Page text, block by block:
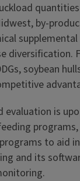
by-
diversification.
soybean
is
to aid
and its